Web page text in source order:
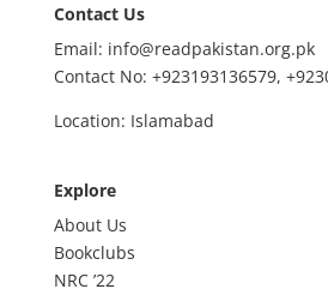
Contact Us
Email: info@readpakistan.org.pk
Contact No: +923193136579,
Location: Islamabad
Explore
About Us
Bookclubs
NRC’22